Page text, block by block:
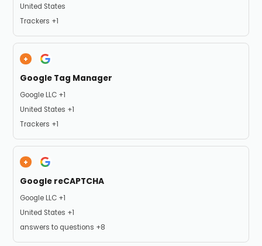
Place of processing:
United States
Personal Data processed:
Trackers +1
Google Tag Manager
Company:
Google LLC +1
Place of processing:
United States +1
Personal Data processed:
Trackers +1
Google reCAPTCHA
Company:
Google LLC +1
Place of processing:
United States +1
Personal Data processed:
answers to questions +8